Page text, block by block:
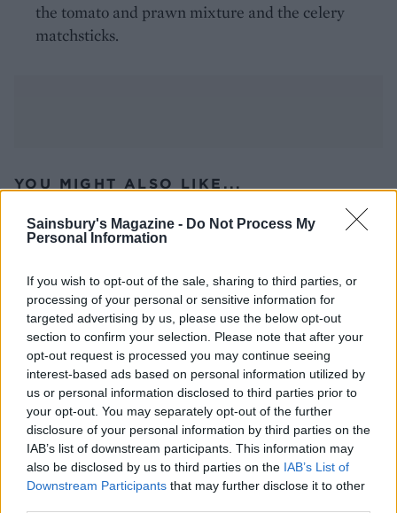
Sainsbury's Magazine - Do Not Process My
Personal Information
If you wish to opt-out of the sale, sharing to third parties, or
processing of your personal or sensitive information for
targeted advertising by us, please use the below opt-out
section to confirm your selection. Please note that after your
opt-out request is processed you may continue seeing
interest-based ads based on personal information utilized by
us or personal information disclosed to third parties prior to
your opt-out. You may separately opt-out of the further
disclosure of your personal information by third parties on the
IAB’s list of downstream participants. This information may
also be disclosed by us to third parties on the IAB’s List of
Downstream Participants that may further disclose it to other
the tomato and prawn mixture and the celery
matchsticks.
YOU MIGHT ALSO LIKE...
Prawn cocktail lettuce cups
'Afternoon sea' sharing
board